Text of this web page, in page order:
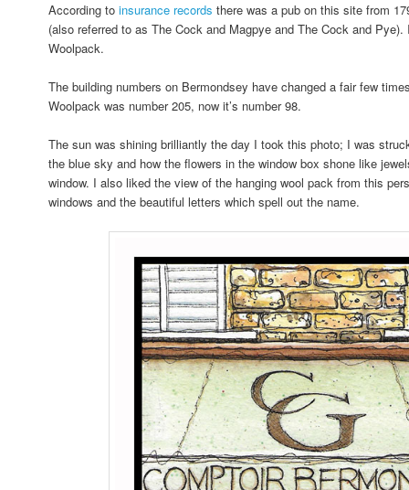
According toinsurance records there was a pub on this site from
(also referred to as The Cock and Magpye and The Cock and
Woolpack.
The building numbers on Bermondsey have changed a fair few
Woolpack was number 205, now it’s number 98.
The sun was shining brilliantly the day I took this photo; I was
the blue sky and how the flowers in the window box shone like
window. I also liked the view of the hanging wool pack from this
windows and the beautiful letters which spell out the name.